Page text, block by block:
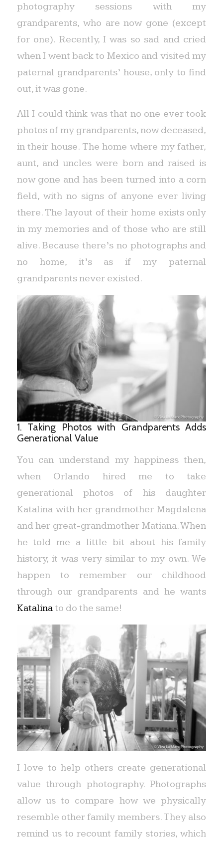
photography sessions with my
grandparents, who are now gone (except
for one). Recently, I was so sad and cried
when I went back to Mexico and visited my
paternal grandparents’ house, only to find
out, it was gone.
All I could think was that no one ever took
photos of my grandparents, now deceased,
in their house. The home where my father,
aunt, and uncles were born and raised is
now gone and has been turned into a corn
field, with no signs of anyone ever living
there. The layout of their home exists only
in my memories and of those who are still
alive. Because there’s no photographs and
no home, it’s as if my paternal
grandparents never existed.
1. Taking Photos with Grandparents Adds
Generational Value
You can understand my happiness then,
when Orlando hired me to take
generational photos of his daughter
Katalina with her grandmother Magdalena
and her great-grandmother Matiana. When
he told me a little bit about his family
history, it was very similar to my own. We
happen to remember our childhood
through our grandparents and he wants
Katalinato do the same!
I love to help others create generational
value through photography. Photographs
allow us to compare how we physically
resemble other family members. They also
remind us to recount family stories, which